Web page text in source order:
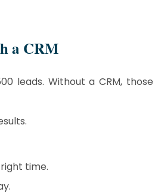
a CRM
leads. Without a CRM,
time.